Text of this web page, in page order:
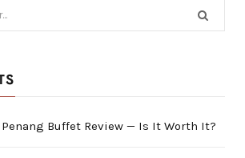
Penang Buffet Review — Is It Worth It?